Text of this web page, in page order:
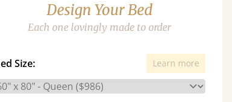
Design Your Bed
Each one lovingly made to order
Size: Learn more